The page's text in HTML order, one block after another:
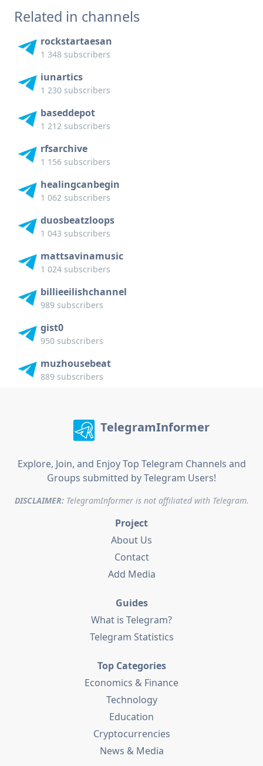
Related in channels
rockstartaesan
1 348 subscribers
iunartics
1 230 subscribers
baseddepot
1 212 subscribers
rfsarchive
1 156 subscribers
healingcanbegin
1 062 subscribers
duosbeatzloops
1 043 subscribers
mattsavinamusic
1 024 subscribers
billieeilishchannel
989 subscribers
gist0
950 subscribers
muzhousebeat
889 subscribers
TelegramInformer
Explore, Join, and Enjoy Top Telegram Channels and
Groups submitted by Telegram Users!
DISCLAIMER:TelegramInformer is not affiliated with Telegram.
Project
About Us
Contact
Add Media
Guides
What is Telegram?
Telegram Statistics
Top Categories
Economics & Finance
Technology
Education
Cryptocurrencies
News & Media